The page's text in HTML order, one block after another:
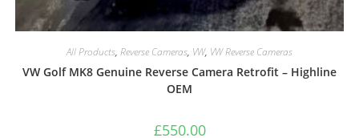
All Products, Reverse Cameras, VW, VW Reverse Cameras
VW Golf MK8 Genuine Reverse Camera Retrofit – Highline
OEM
£550.00